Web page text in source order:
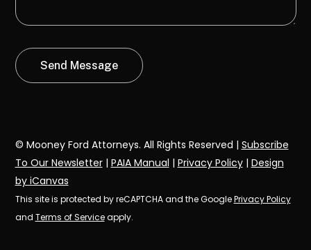
© Mooney Ford Attorneys. All Rights Reserved | Subscribe
To Our Newsletter| PAIA Manual | Privacy Policy| Design
by iCanvas
This site is protected by reCAPTCHA and the GooglePrivacy Policy
and Terms of Serviceapply.